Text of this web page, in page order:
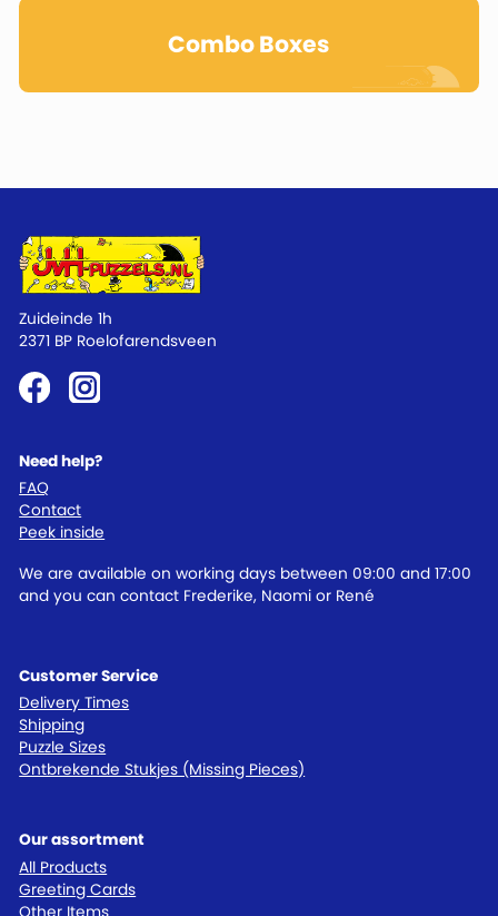
Combo Boxes
Customer Service
Delivery Times
Shipping
Puzzle Sizes
Ontbrekende Stukjes (Missing Pieces)
Our assortment
All Products
Greeting Cards
Other Items
Need help?
FAQ
Contact
Peek inside
We are available on working days between 09:00 and 17:00
and you can contact Frederike, Naomi or René
Zuideinde 1h
2371 BP Roelofarendsveen